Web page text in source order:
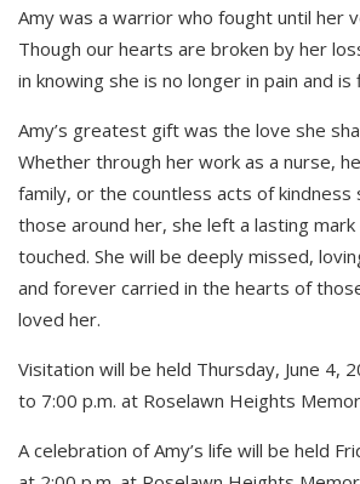
Amy was a warrior who fought until her
Though our hearts are broken by her
in knowing she is no longer in pain and is
Amy’s greatest gift was the love she
Whether through her work as a nurse,
family, or the countless acts of
those around her, she left a lasting
touched. She will be deeply missed,
and forever carried in the hearts of
loved her.
Visitation will be held Thursday, June 4,
to 7:00 p.m. at Roselawn Heights
A celebration of Amy’s life will be held